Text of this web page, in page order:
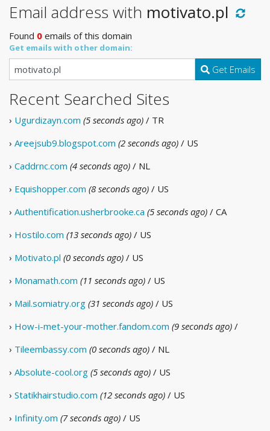
Email address with motivato.pl
Found 0 emails of this domain
Get emails with other domain:
Get Emails
Recent Searched Sites
› Ugurdizayn.com (5 seconds ago) / TR
› Areejsub9.blogspot.com (2 seconds ago) / US
› Caddrnc.com (4 seconds ago) / NL
› Equishopper.com (8 seconds ago) / US
› Authentification.usherbrooke.ca (5 seconds ago) / CA
› Hostilo.com (13 seconds ago) / US
› Motivato.pl (0 seconds ago) / US
› Monamath.com (11 seconds ago) / US
› Mail.somiatry.org (31 seconds ago) / US
› How-i-met-your-mother.fandom.com (9 seconds ago) /
› Tileembassy.com (0 seconds ago) / NL
› Absolute-cool.org (5 seconds ago) / US
› Statikhairstudio.com (12 seconds ago) / US
› Infinity.om (7 seconds ago) / US